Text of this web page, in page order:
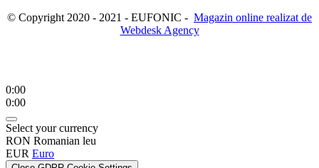
© Copyright 2020 - 2021 - EUFONIC - Magazin online realizat de
Webdesk Agency
0:00
0:00
Select your currency
RON Romanian leu
EUR Euro